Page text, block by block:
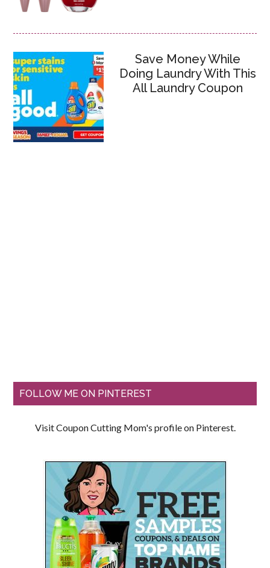
Save Money While
Doing Laundry With This
All Laundry Coupon
FOLLOW ME ON PINTEREST
Visit Coupon Cutting Mom's profile on Pinterest.